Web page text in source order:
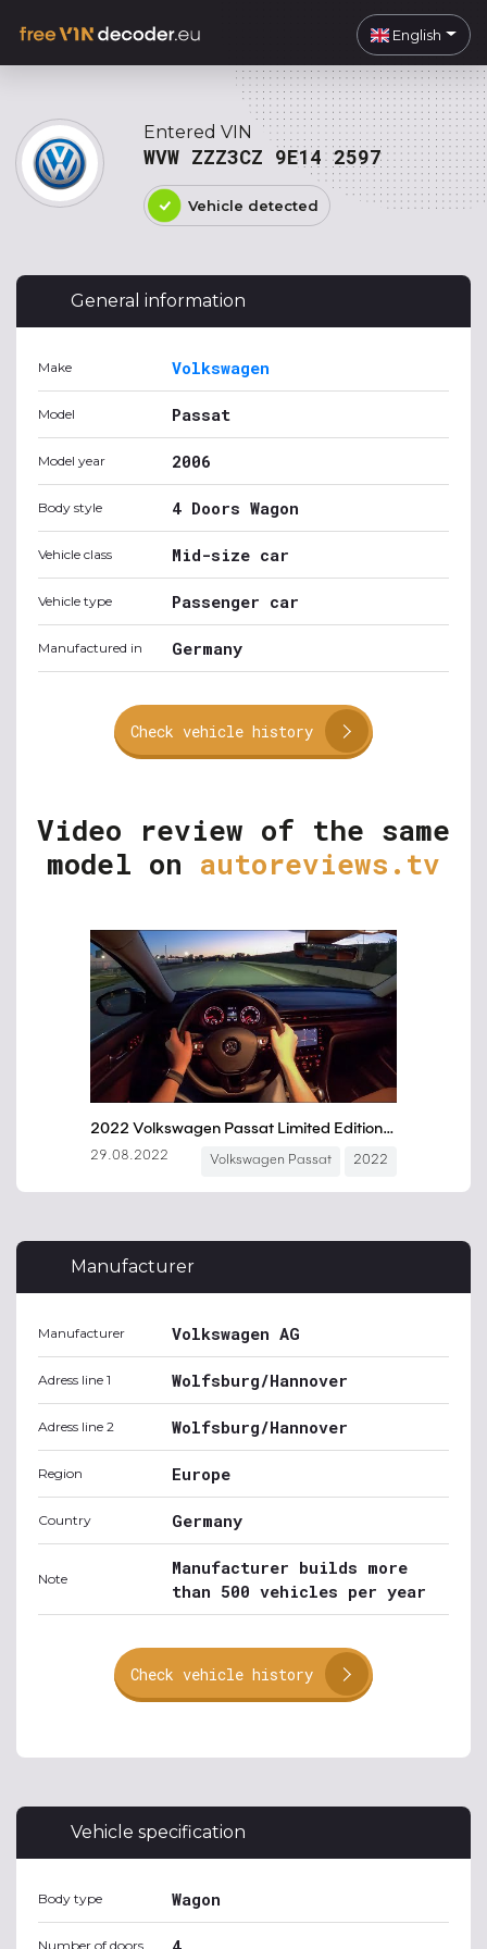
English
Entered VIN
WVW ZZZ3CZ 9E14 2597
Vehicle detected
General information
Make Volkswagen
Model Passat
Model year 2006
Body style 4 Doors Wagon
Vehicle class Mid-size car
Vehicle type Passenger car
Manufactured in Germany
Check vehicle history
Video review of the same
model on autoreviews.tv
Manufacturer
Manufacturer Volkswagen AG
Adress line 1 Wolfsburg/Hannover
Adress line 2 Wolfsburg/Hannover
Region Europe
Country Germany
Note
Manufacturer builds more
than 500 vehicles per year
Check vehicle history
Vehicle specification
Body type Wagon
Number of doors